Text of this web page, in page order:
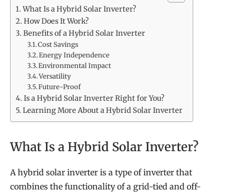
What Is a Hybrid Solar Inverter?
How Does It Work?
Benefits of a Hybrid Solar Inverter
Cost Savings
Energy Independence
Environmental Impact
Versatility
Future-Proof
Is a Hybrid Solar Inverter Right for You?
Learning More About a Hybrid Solar Inverter
What Is a Hybrid Solar Inverter?
A hybrid solar inverter is a type of inverter that
combines the functionality of a grid-tied and off-